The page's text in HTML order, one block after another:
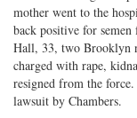
mother went to the
back positive for
Hall, 33, two Brooklyn
charged with rape,
resigned from the
lawsuit by Chambers.